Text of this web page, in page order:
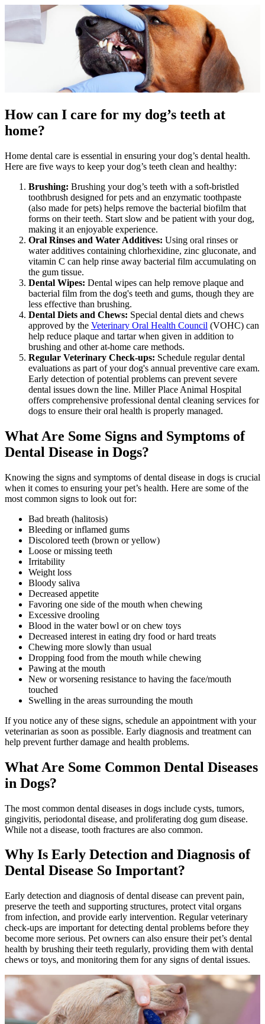
How can I care for my dog’s teeth at
home?
Home dental care is essential in ensuring your dog’s dental health.
Here are five ways to keep your dog’s teeth clean and healthy:
Brushing: Brushing your dog’s teeth with a soft-bristled
toothbrush designed for pets and an enzymatic toothpaste
(also made for pets) helps remove the bacterial biofilm that
forms on their teeth. Start slow and be patient with your dog,
making it an enjoyable experience.
Oral Rinses and Water Additives: Using oral rinses or
water additives containing chlorhexidine, zinc gluconate, and
vitamin C can help rinse away bacterial film accumulating on
the gum tissue.
Dental Wipes: Dental wipes can help remove plaque and
bacterial film from the dog's teeth and gums, though they are
less effective than brushing.
Dental Diets and Chews: Special dental diets and chews
approved by the Veterinary Oral Health Council (VOHC) can
help reduce plaque and tartar when given in addition to
brushing and other at-home care methods.
Regular Veterinary Check-ups: Schedule regular dental
evaluations as part of your dog's annual preventive care exam.
Early detection of potential problems can prevent severe
dental issues down the line. Miller Place Animal Hospital
offers comprehensive professional dental cleaning services for
dogs to ensure their oral health is properly managed.
What Are Some Signs and Symptoms of
Dental Disease in Dogs?
Knowing the signs and symptoms of dental disease in dogs is crucial
when it comes to ensuring your pet’s health. Here are some of the
most common signs to look out for:
Bad breath (halitosis)
Bleeding or inflamed gums
Discolored teeth (brown or yellow)
Loose or missing teeth
Irritability
Weight loss
Bloody saliva
Decreased appetite
Favoring one side of the mouth when chewing
Excessive drooling
Blood in the water bowl or on chew toys
Decreased interest in eating dry food or hard treats
Chewing more slowly than usual
Dropping food from the mouth while chewing
Pawing at the mouth
New or worsening resistance to having the face/mouth
touched
Swelling in the areas surrounding the mouth
If you notice any of these signs, schedule an appointment with your
veterinarian as soon as possible. Early diagnosis and treatment can
help prevent further damage and health problems.
What Are Some Common Dental Diseases
in Dogs?
The most common dental diseases in dogs include cysts, tumors,
gingivitis, periodontal disease, and proliferating dog gum disease.
While not a disease, tooth fractures are also common.
Why Is Early Detection and Diagnosis of
Dental Disease So Important?
Early detection and diagnosis of dental disease can prevent pain,
preserve the teeth and supporting structures, protect vital organs
from infection, and provide early intervention. Regular veterinary
check-ups are important for detecting dental problems before they
become more serious. Pet owners can also ensure their pet’s dental
health by brushing their teeth regularly, providing them with dental
chews or toys, and monitoring them for any signs of dental issues.